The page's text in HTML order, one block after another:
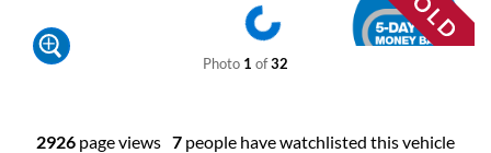
Photo 1 of32
2926 page views 7 people have watchlisted this vehicle